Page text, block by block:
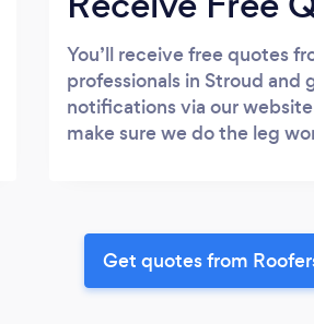
You’ll receive free quotes
professionals in Stroud and
notifications via our
make sure we do the leg
Get quotes from